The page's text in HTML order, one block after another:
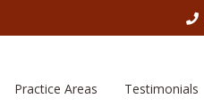
Practice Areas Testimonials